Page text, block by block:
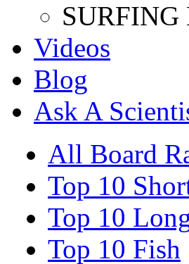
Videos
Blog
Ask A
All Board
Top 10
Top 10
Top 10 Fish